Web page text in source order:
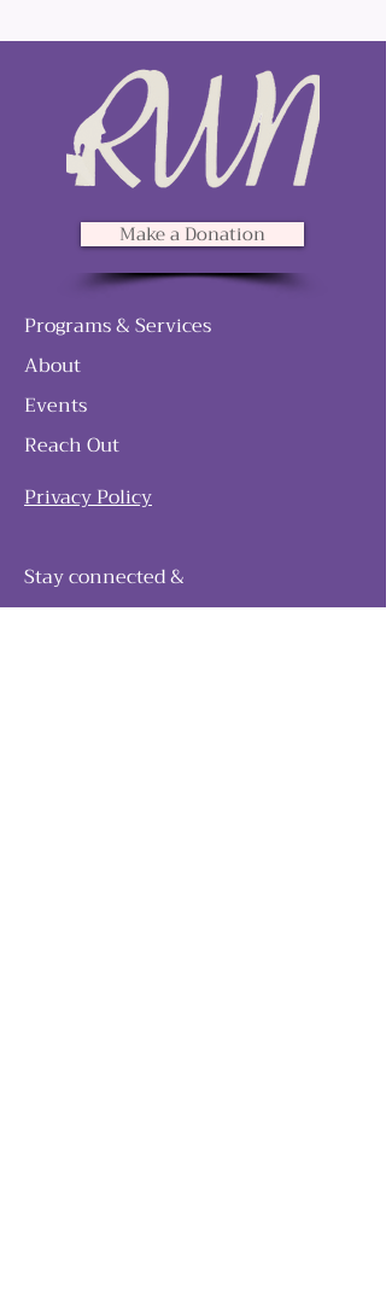
Make a Donation
Programs & Services
About
Events
Reach Out
Privacy Policy
Stay connected &
follow our journey